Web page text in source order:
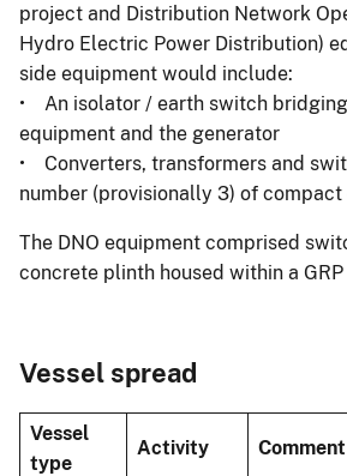
project and Distribution Network
Hydro Electric Power Distribution)
side equipment would include:
• An isolator / earth switch
equipment and the generator
• Converters, transformers and
number (provisionally 3) of
The DNO equipment comprised
concrete plinth housed within a
Vessel spread
Vessel
type
Activity Comment